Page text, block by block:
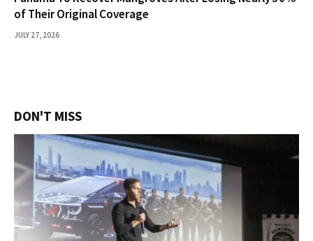
of Their Original Coverage
JULY 27, 2026
DON'T MISS